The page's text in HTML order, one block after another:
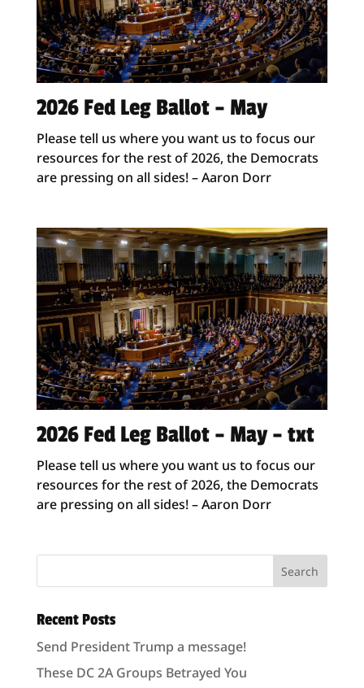
2026 Fed Leg Ballot – May
Please tell us where you want us to focus our
resources for the rest of 2026, the Democrats
are pressing on all sides! – Aaron Dorr
2026 Fed Leg Ballot – May – txt
Please tell us where you want us to focus our
resources for the rest of 2026, the Democrats
are pressing on all sides! – Aaron Dorr
Recent Posts
Send President Trump a message!
These DC 2A Groups Betrayed You